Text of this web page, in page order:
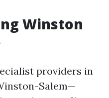
Winston
providers in
Salem—